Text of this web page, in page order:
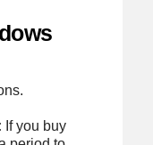
If you buy